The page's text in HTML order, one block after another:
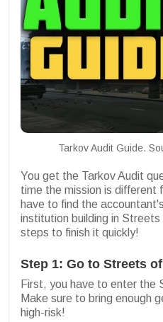
Tarkov Audit Guide.
You get the Tarkov Audit
time the mission is different
have to find the
institution building in
steps to finish it quickly!
Step 1: Go to Streets
First, you have to enter the
Make sure to bring enough
high-risk!